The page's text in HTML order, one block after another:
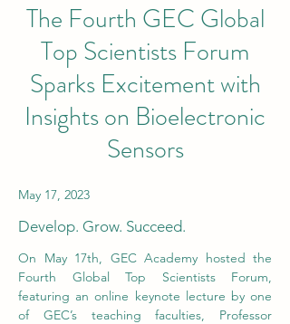
The Fourth GEC Global
Top Scientists Forum
Sparks Excitement with
Insights on Bioelectronic
Sensors
May 17, 2023
Develop. Grow. Succeed.
On May 17th, GEC Academy hosted the
Fourth Global Top Scientists Forum,
featuring an online keynote lecture by one
of GEC’s teaching faculties, Professor